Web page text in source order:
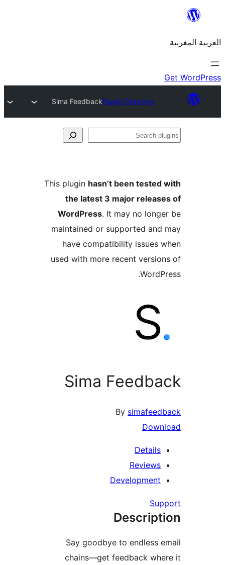
Plugin Directory
Sima Feedback
This pluginhasn’t been
the latest 3 major
WordPress. It may no
maintained or supported
have compatibility
used with more recent
Sima
Say goodbye to
chains—get feedback